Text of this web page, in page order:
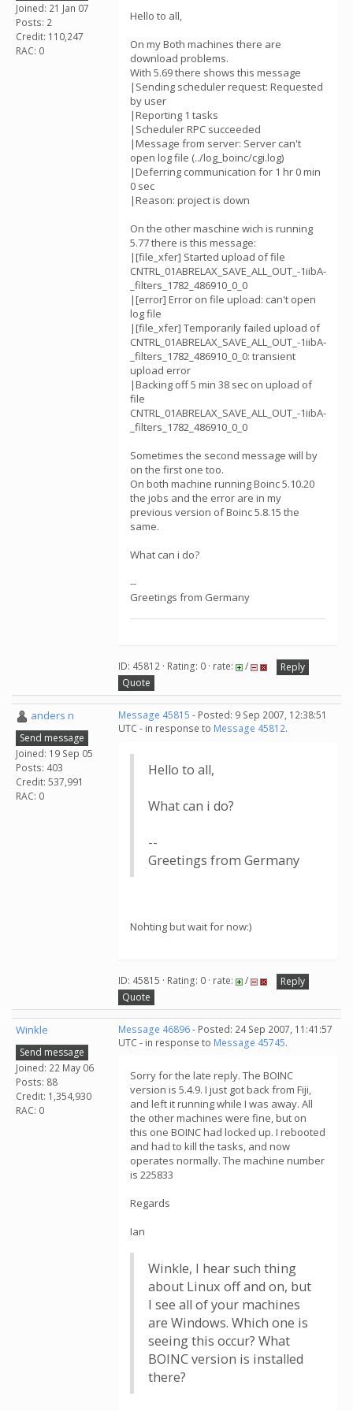
Joined: 21 Jan 07
Posts: 2
Credit: 110,247
RAC: 0
Hello to all,
On my Both machines there are
download problems.
With 5.69 there shows this message
|Sending scheduler request: Requested
by user
|Reporting 1 tasks
|Scheduler RPC succeeded
|Message from server: Server can't
open log file (../log_boinc/cgi.log)
|Deferring communication for 1 hr 0 min
0 sec
|Reason: project is down
On the other maschine wich is running
5.77 there is this message:
|[file_xfer] Started upload of file
CNTRL_01ABRELAX_SAVE_ALL_OUT_-1iibA-
_filters_1782_486910_0_0
|[error] Error on file upload: can't open
log file
|[file_xfer] Temporarily failed upload of
CNTRL_01ABRELAX_SAVE_ALL_OUT_-1iibA-
_filters_1782_486910_0_0: transient
upload error
|Backing off 5 min 38 sec on upload of
file
CNTRL_01ABRELAX_SAVE_ALL_OUT_-1iibA-
_filters_1782_486910_0_0
Sometimes the second message will by
on the first one too.
On both machine running Boinc 5.10.20
the jobs and the error are in my
previous version of Boinc 5.8.15 the
same.
What can i do?
--
Greetings from Germany
ID: 45812 · Rating: 0 · rate: /
Reply
Quote
anders n
Send message
Joined: 19 Sep 05
Posts: 403
Credit: 537,991
RAC: 0
Message 45815 - Posted: 9 Sep 2007, 12:38:51
UTC - in response to Message 45812.
Hello to all,
What can i do?
--
Greetings from Germany
Nohting but wait for now:)
ID: 45815 · Rating: 0 · rate: /
Reply
Quote
Winkle
Send message
Joined: 22 May 06
Posts: 88
Credit: 1,354,930
RAC: 0
Message 46896- Posted: 24 Sep 2007, 11:41:57
UTC - in response to Message 45745.
Sorry for the late reply. The BOINC
version is 5.4.9. I just got back from Fiji,
and left it running while I was away. All
the other machines were fine, but on
this one BOINC had locked up. I rebooted
and had to kill the tasks, and now
operates normally. The machine number
is 225833
Regards
Ian
Winkle, I hear such thing
about Linux off and on, but
I see all of your machines
are Windows. Which one is
seeing this occur? What
BOINC version is installed
there?